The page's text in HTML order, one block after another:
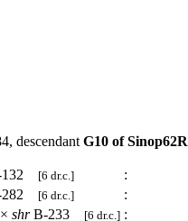
descendant G10 of Sinop62R
[6 dr.c.]
:
[6 dr.c.]
:
× shrB-233 [6 dr.c.] :